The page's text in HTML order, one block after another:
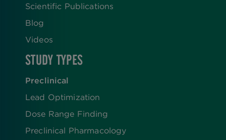
Scientific Publications
Blog
Videos
STUDY TYPES
Preclinical
Lead Optimization
Dose Range Finding​
Preclinical Pharmacology